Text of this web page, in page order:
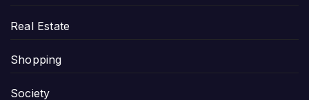
Real Estate
Shopping
Society